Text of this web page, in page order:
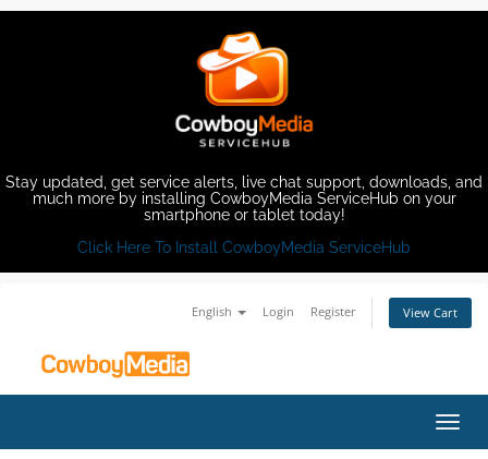
Stay updated, get service alerts, live chat support, downloads, and
much more by installing CowboyMedia ServiceHub on your
smartphone or tablet today!
Click Here To Install CowboyMedia ServiceHub
English Login Register View Cart